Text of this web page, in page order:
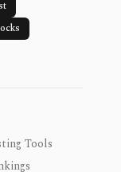
Tools